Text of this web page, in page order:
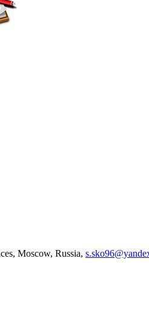
Moscow, Russia,